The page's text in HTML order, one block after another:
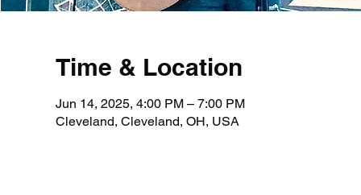
Time & Location
Jun 14, 2025, 4:00 PM – 7:00 PM
Cleveland, Cleveland, OH, USA